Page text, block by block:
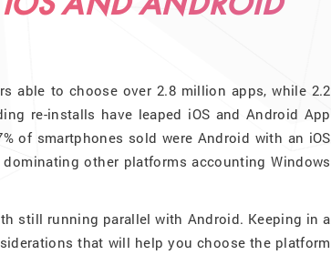
able to choose over 2.8 million apps, while 2.2
re-installs have leaped iOS and Android App
of smartphones sold were Android with an iOS
other platforms accounting Windows
still running parallel with Android. Keeping in a
that will help you choose the platform